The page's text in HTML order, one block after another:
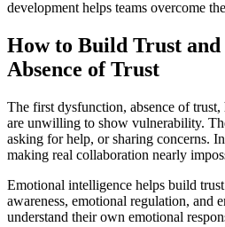
development helps teams overcome
How to Build Trust and
Absence of Trust
The first dysfunction, absence of trust,
are unwilling to show vulnerability.
asking for help, or sharing concerns.
making real collaboration nearly
Emotional intelligence helps build
awareness, emotional regulation, and
understand their own emotional